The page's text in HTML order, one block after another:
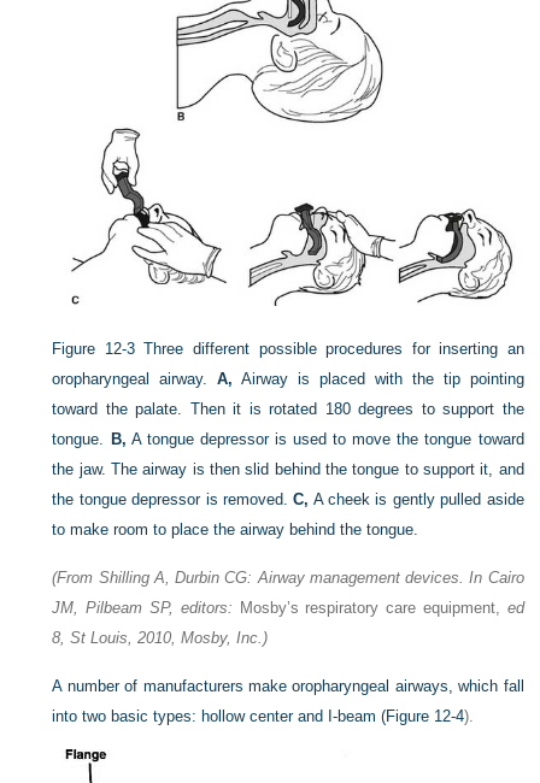
Figure 12-3 Three different possible procedures for inserting an
oropharyngeal airway.A, Airway is placed with the tip pointing
toward the palate. Then it is rotated 180 degrees to support the
tongue. B, A tongue depressor is used to move the tongue toward
the jaw. The airway is then slid behind the tongue to support it, and
the tongue depressor is removed.C, A cheek is gently pulled aside
to make room to place the airway behind the tongue.
(From Shilling A, Durbin CG: Airway management devices. In Cairo
JM, Pilbeam SP, editors: Mosby’s respiratory care equipment, ed
8, St Louis, 2010, Mosby, Inc.)
A number of manufacturers make oropharyngeal airways, which fall
into two basic types: hollow center and I-beam (Figure 12-4).